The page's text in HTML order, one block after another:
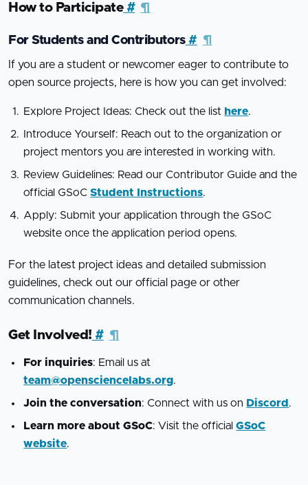
How to Participate# ¶
For Students and Contributors# ¶
If you are a student or newcomer eager to contribute to
open source projects, here is how you can get involved:
Explore Project Ideas: Check out the list here.
Introduce Yourself: Reach out to the organization or
project mentors you are interested in working with.
Review Guidelines: Read our Contributor Guide and the
official GSoCStudent Instructions.
Apply: Submit your application through the GSoC
website once the application period opens.
For the latest project ideas and detailed submission
guidelines, check out our official page or other
communication channels.
Get Involved! # ¶
For inquiries: Email us at
team@opensciencelabs.org.
Join the conversation: Connect with us on Discord .
Learn more about GSoC: Visit the officialGSoC
website.